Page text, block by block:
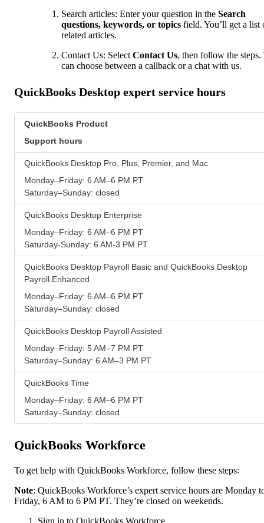
Search articles: Enter your question in the Search
questions, keywords, or topics field. You’ll get a list
related articles.
Contact Us: Select Contact Us, then follow the steps.
can choose between a callback or a chat with us.
QuickBooks Desktop expert service hours
QuickBooks Product
Support hours
QuickBooks Desktop Pro, Plus, Premier, and Mac
Monday–Friday: 6 AM–6 PM PT
Saturday–Sunday: closed
QuickBooks Desktop Enterprise
Monday–Friday: 6 AM–6 PM PT
Saturday-Sunday: 6 AM-3 PM PT
QuickBooks Desktop Payroll Basic and QuickBooks Desktop
Payroll Enhanced
Monday–Friday: 6 AM–6 PM PT
Saturday–Sunday: closed
QuickBooks Desktop Payroll Assisted
Monday–Friday: 5 AM–7 PM PT
Saturday–Sunday: 6 AM–3 PM PT
QuickBooks Time
Monday–Friday: 6 AM–6 PM PT
Saturday–Sunday: closed
QuickBooks Workforce
To get help with QuickBooks Workforce, follow these steps:
Note: QuickBooks Workforce’s expert service hours are Monday
Friday, 6 AM to 6 PM PT. They’re closed on weekends.
Sign in to QuickBooks Workforce.